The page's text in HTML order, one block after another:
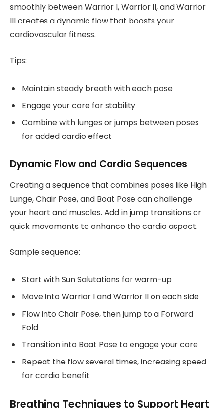
smoothly between Warrior I, Warrior II, and Warrior
III creates a dynamic flow that boosts your
cardiovascular fitness.
Tips:
Maintain steady breath with each pose
Engage your core for stability
Combine with lunges or jumps between poses
for added cardio effect
Dynamic Flow and Cardio Sequences
Creating a sequence that combines poses like High
Lunge, Chair Pose, and Boat Pose can challenge
your heart and muscles. Add in jump transitions or
quick movements to enhance the cardio aspect.
Sample sequence:
Start with Sun Salutations for warm-up
Move into Warrior I and Warrior II on each side
Flow into Chair Pose, then jump to a Forward
Fold
Transition into Boat Pose to engage your core
Repeat the flow several times, increasing speed
for cardio benefit
Breathing Techniques to Support Heart